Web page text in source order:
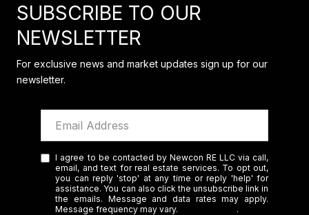
SUBSCRIBE TO OUR
NEWSLETTER
For exclusive news and market updates sign up for our
newsletter.
I agree to be contacted by Newcon RE LLC via call,
email, and text for real estate services. To opt out,
you can reply 'stop' at any time or reply 'help' for
assistance. You can also click the unsubscribe link in
the emails. Message and data rates may apply.
Message frequency may vary.
.